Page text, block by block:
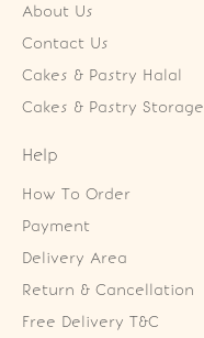
About Us
Contact Us
Cakes & Pastry Halal
Cakes & Pastry Storage
Help
How To Order
Payment
Delivery Area
Return & Cancellation
Free Delivery T&C